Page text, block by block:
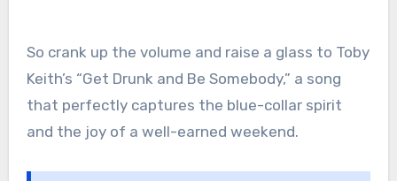
So crank up the volume and raise a glass to Toby
Keith’s “Get Drunk and Be Somebody,” a song
that perfectly captures the blue-collar spirit
and the joy of a well-earned weekend.